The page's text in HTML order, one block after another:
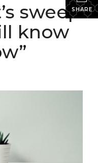
SHARE
sweep!
know